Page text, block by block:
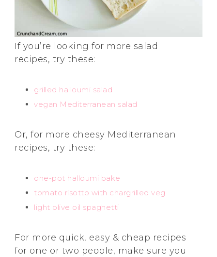
If you’re looking for more salad
recipes, try these:
grilled halloumi salad
vegan Mediterranean salad
Or, for more cheesy Mediterranean
recipes, try these:
one-pot halloumi bake
tomato risotto with chargrilled veg
light olive oil spaghetti
For more quick, easy & cheap recipes
for one or two people, make sure you